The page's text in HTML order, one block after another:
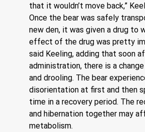
that it wouldn’t move back,”
Once the bear was safely
new den, it was given a drug to
effect of the drug was pretty
said Keeling, adding that soon
administration, there is a
and drooling. The bear
disorientation at first and then
time in a recovery period. The
and hibernation together may
metabolism.